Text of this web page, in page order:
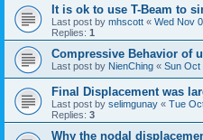
It is ok to use T-Beam to
Last post by mhscott « Wed Nov
Replies: 1
Compressive Behavior of
Last post by NienChing « Sun Oct
Final Displacement was
Last post by selimgunay « Tue
Replies: 3
Why the nodal